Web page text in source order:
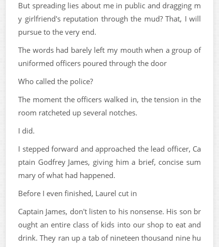
But spreading lies about me in public and dragging m
y girlfriend's reputation through the mud? That, I will
pursue to the very end.
The words had barely left my mouth when a group of
uniformed officers poured through the door
Who called the police?
The moment the officers walked in, the tension in the
room ratcheted up several notches.
I did.
I stepped forward and approached the lead officer, Ca
ptain Godfrey James, giving him a brief, concise sum
mary of what had happened.
Before I even finished, Laurel cut in
Captain James, don't listen to his nonsense. His son br
ought an entire class of kids into our shop to eat and
drink. They ran up a tab of nineteen thousand nine hu